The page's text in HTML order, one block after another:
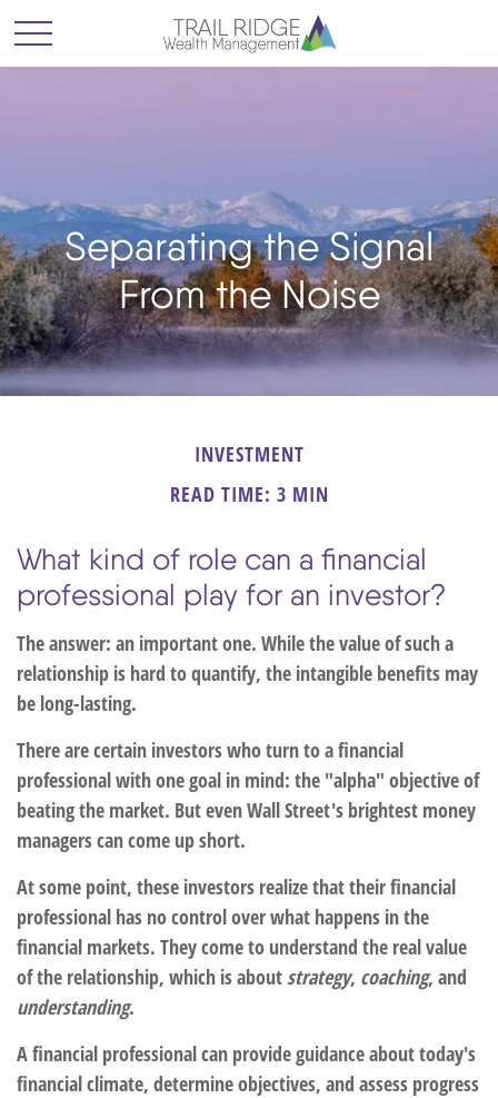
Separating the Signal
From the Noise
INVESTMENT
READ TIME: 3 MIN
What kind of role can a financial
professional play for an investor?
The answer: an important one. While the value of such a
relationship is hard to quantify, the intangible benefits may
be long-lasting.
There are certain investors who turn to a financial
professional with one goal in mind: the "alpha" objective of
beating the market. But even Wall Street's brightest money
managers can come up short.
At some point, these investors realize that their financial
professional has no control over what happens in the
financial markets. They come to understand the real value
of the relationship, which is aboutstrategy, coaching, and
understanding.
A financial professional can provide guidance about today's
financial climate, determine objectives, and assess progress